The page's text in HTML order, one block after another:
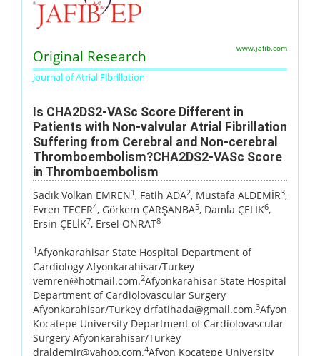
Original Research
Journal of Atrial Fibrillation
www.jafib.com
Is CHA2DS2-VASc Score Different in
Patients with Non-valvular Atrial Fibrillation
Suffering from Cerebral and Non-cerebral
Thromboembolism?CHA2DS2-VASc Score
in Thromboembolism
Sadık Volkan EMREN1, Fatih ADA2, Mustafa ALDEMİR3,
Evren TECER4, Görkem ÇARŞANBA5, Damla ÇELİK6,
Ersin ÇELİK7, Ersel ONRAT8
1Afyonkarahisar State Hospital Department of
Cardiology Afyonkarahisar/Turkey
vemren@hotmail.com.2Afyonkarahisar State Hospital
Department of Cardiolovascular Surgery
Afyonkarahisar/Turkey drfatihada@gmail.com.3Afyon
Kocatepe University Department of Cardiolovascular
Surgery Afyonkarahisar/Turkey
draldemir@yahoo.com.4Afyon Kocatepe University